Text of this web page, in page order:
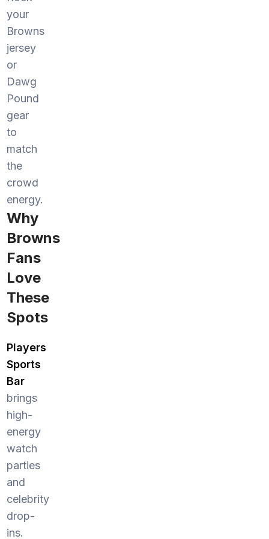
your
Browns
jersey
or
Dawg
Pound
gear
to
match
the
crowd
energy.
Why
Browns
Fans
Love
These
Spots
Players
Sports
Bar
brings
high-
energy
watch
parties
and
celebrity
drop-
ins.